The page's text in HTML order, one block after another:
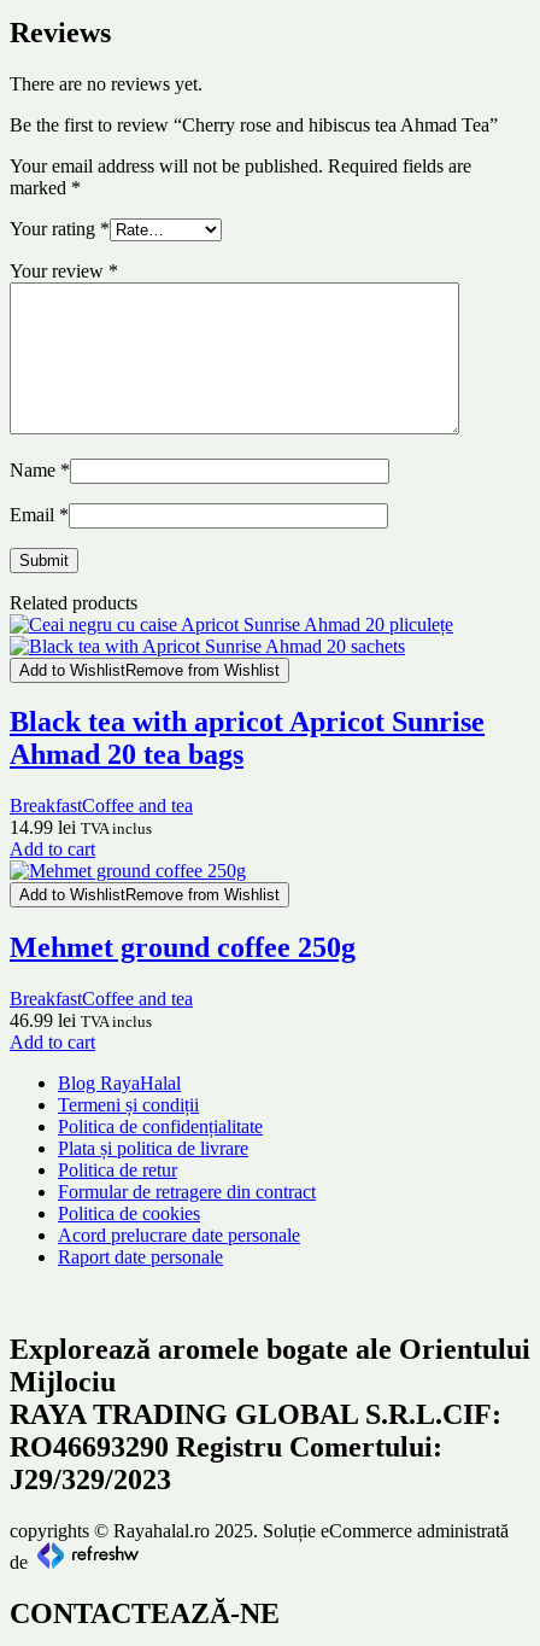
Reviews
There are no reviews yet.
Be the first to review “Cherry rose and hibiscus tea Ahmad Tea”
Your email address will not be published. Required fields are
marked *
Your rating *
Your review *
Name *
Email *
Related products
Add to WishlistRemove from Wishlist
Black tea with apricot Apricot Sunrise
Ahmad 20 tea bags
BreakfastCoffee and tea
14.99 lei TVA inclus
Add to cart
Add to WishlistRemove from Wishlist
Mehmet ground coffee 250g
BreakfastCoffee and tea
46.99 lei TVA inclus
Add to cart
Blog RayaHalal
Termeni și condiții
Politica de confidențialitate
Plata și politica de livrare
Politica de retur
Formular de retragere din contract
Politica de cookies
Acord prelucrare date personale
Raport date personale
Explorează aromele bogate ale Orientului
Mijlociu
RAYA TRADING GLOBAL S.R.L.CIF:
RO46693290 Registru Comertului:
J29/329/2023
copyrights © Rayahalal.ro 2025. Soluție eCommerce administrată
de
CONTACTEAZĂ-NE